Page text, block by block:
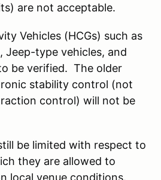
are not acceptable.
Vehicles (HCGs) such as
Jeep-type vehicles, and
be verified. The older
stability control (not
control) will not be
be limited with respect to
they are allowed to
local venue conditions.